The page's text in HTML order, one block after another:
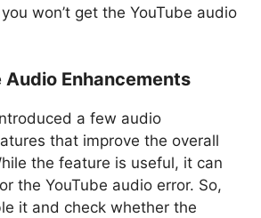
won’t get the YouTube audio
Audio Enhancements
a few audio
that improve the overall
the feature is useful, it can
the YouTube audio error. So,
it and check whether the